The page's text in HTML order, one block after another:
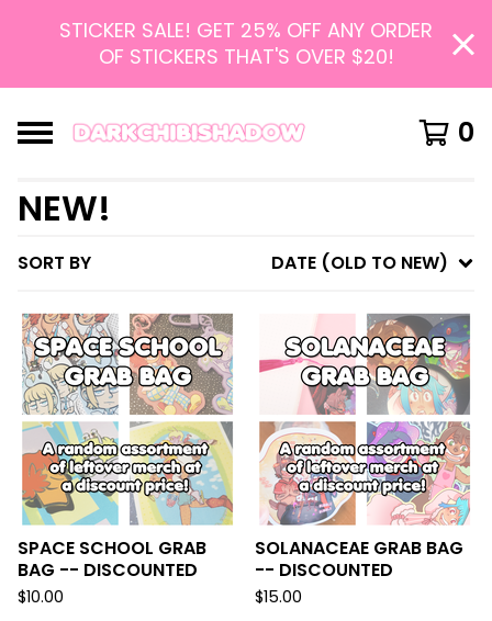
STICKER SALE! GET 25% OFF ANY ORDER
OF STICKERS THAT'S OVER $20!
0
NEW!
SORT BY DATE (OLD TO NEW)
SPACE SCHOOL GRAB
BAG -- DISCOUNTED
$10.00
SOLANACEAE GRAB BAG
-- DISCOUNTED
$15.00